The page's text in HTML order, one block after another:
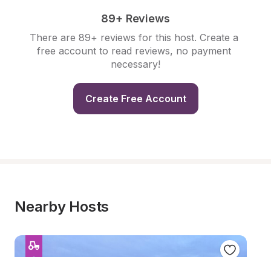
89+ Reviews
There are 89+ reviews for this host. Create a
free account to read reviews, no payment
necessary!
Create Free Account
Nearby Hosts